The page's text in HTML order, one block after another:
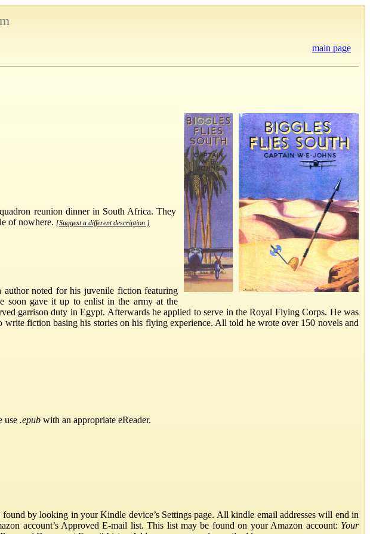
main page
reunion dinner in South Africa. They
of nowhere. [Suggest a different description.]
noted for his juvenile fiction featuring
soon gave it up to enlist in the army at the
garrison duty in Egypt. Afterwards he applied to serve in the Royal Flying Corps. He was
fiction basing his stories on his flying experience. All told he wrote over 150 novels and
use .epub with an appropriate eReader.
by looking in your Kindle device’s Settings page. All kindle email addresses will end in
account’s Approved E-mail list. This list may be found on your Amazon account: Your